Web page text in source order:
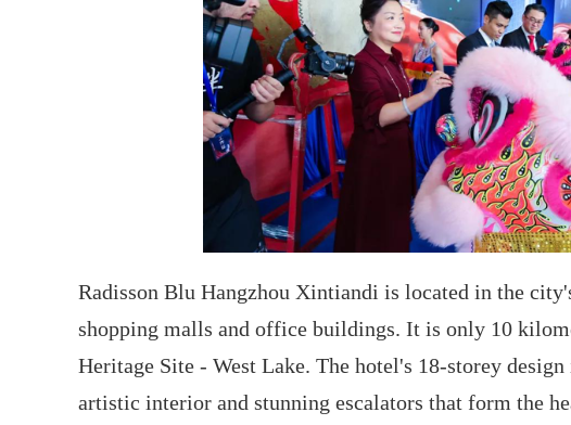
Radisson Blu Hangzhou Xintiandi is located in the
shopping malls and office buildings. It is only 10
Heritage Site - West Lake. The hotel's 18-storey design
artistic interior and stunning escalators that form the